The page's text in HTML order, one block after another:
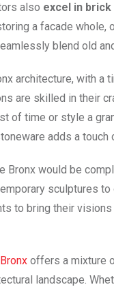
also excel in
a facade
blend old
architecture, with a
are skilled in their
of time or style a
adds a
Bronx would be
sculptures
to bring their
offers a mixture
landscape.